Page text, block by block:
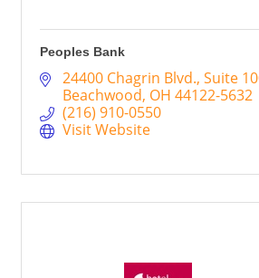
Peoples Bank
24400 Chagrin Blvd. Suite
Beachwood OH 44122-5632
(216) 910-0550
Visit Website